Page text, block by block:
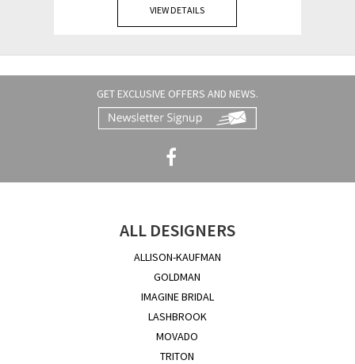
VIEW DETAILS
GET EXCLUSIVE OFFERS AND NEWS.
ALL DESIGNERS
ALLISON-KAUFMAN
GOLDMAN
IMAGINE BRIDAL
LASHBROOK
MOVADO
TRITON